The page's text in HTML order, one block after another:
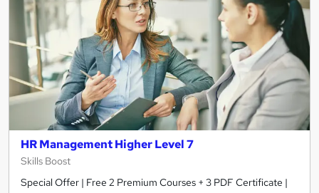
HR Management Higher Level 7
Skills Boost
Special Offer | Free 2 Premium Courses + 3 PDF Certificate |